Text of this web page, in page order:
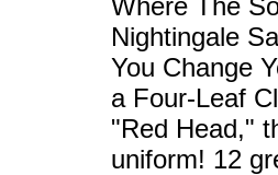
Nightingale
You Change
a Four-Leaf
"Red Head,"
uniform! 12